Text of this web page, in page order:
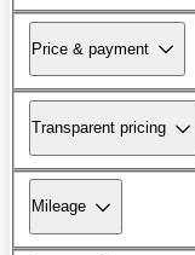
Price & payment
Transparent pricing
Mileage